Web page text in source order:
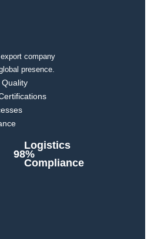
company
presence.
98%
Logistics
Compliance